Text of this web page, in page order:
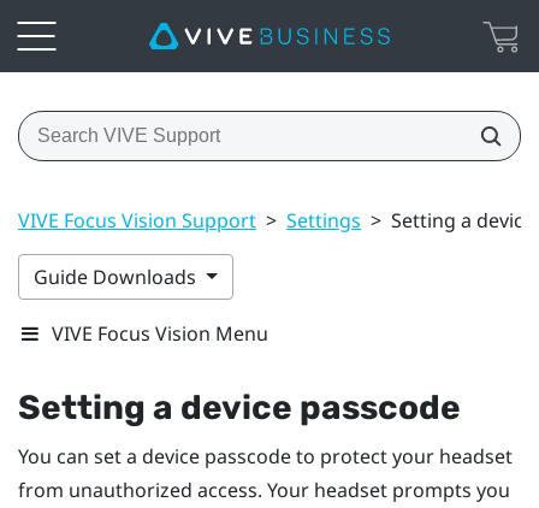
VIVE Focus Vision Support > Settings > Setting a
Guide Downloads
VIVE Focus Vision Menu
Setting a device passcode
You can set a device passcode to protect your headset
from unauthorized access. Your headset prompts you